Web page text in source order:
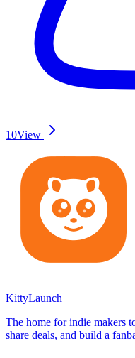
10View
KittyLaunch
The home for indie makers
share deals, and build a